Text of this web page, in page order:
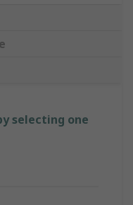
selecting one